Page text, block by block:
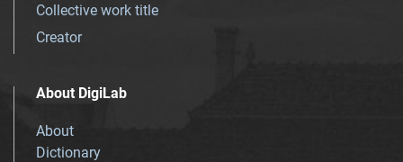
Collective work title
Creator
About DigiLab
About
Dictionary